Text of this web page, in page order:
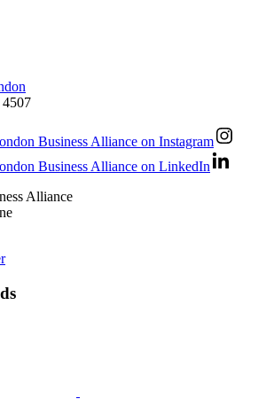
Business Alliance on Instagram
Business Alliance on LinkedIn
Alliance